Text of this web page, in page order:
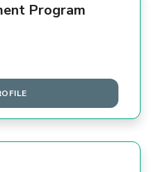
Program